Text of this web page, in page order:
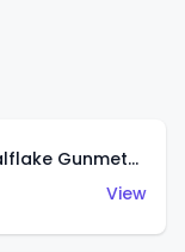
Mazda MX-5 Miata (Metalflake Gunmetal Gray)
View